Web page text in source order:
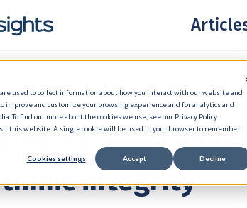
used to collect information about how you interact with our website and
and customize your browsing experience and for analytics and
To find out more about the cookies we use, see our Privacy Policy.
this website. A single cookie will be used in your browser to remember
Cookies settings Accept Decline
Security and
integrity